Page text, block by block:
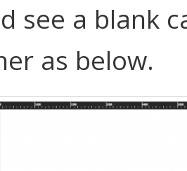
see a blank
as below.